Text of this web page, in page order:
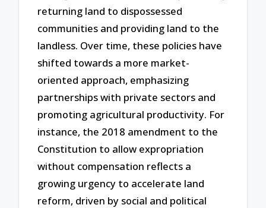
returning land to dispossessed
communities and providing land to the
landless. Over time, these policies have
shifted towards a more market-
oriented approach, emphasizing
partnerships with private sectors and
promoting agricultural productivity. For
instance, the 2018 amendment to the
Constitution to allow expropriation
without compensation reflects a
growing urgency to accelerate land
reform, driven by social and political